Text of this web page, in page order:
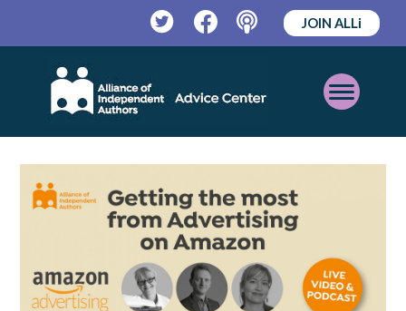
TwitterFacebookPodcast
JOIN ALLi
Open
Mobile
Menu